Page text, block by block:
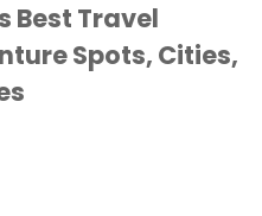
Best Travel
Spots, Cities,